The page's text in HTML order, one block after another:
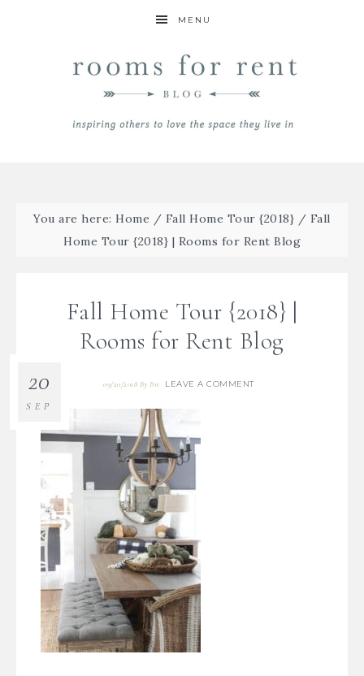
MENU
You are here:Home / Fall Home Tour {2018} / Fall
Home Tour {2018} | Rooms for Rent Blog
Fall Home Tour {2018} |
Rooms for Rent Blog
09/20/2018 ByBre LEAVE A COMMENT
20
SEP